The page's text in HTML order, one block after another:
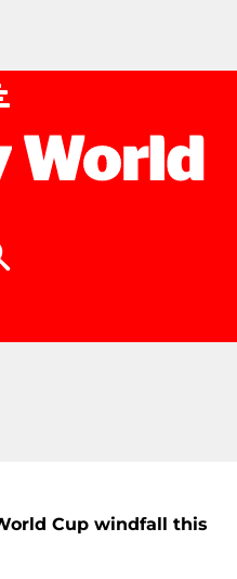
Cup windfall this